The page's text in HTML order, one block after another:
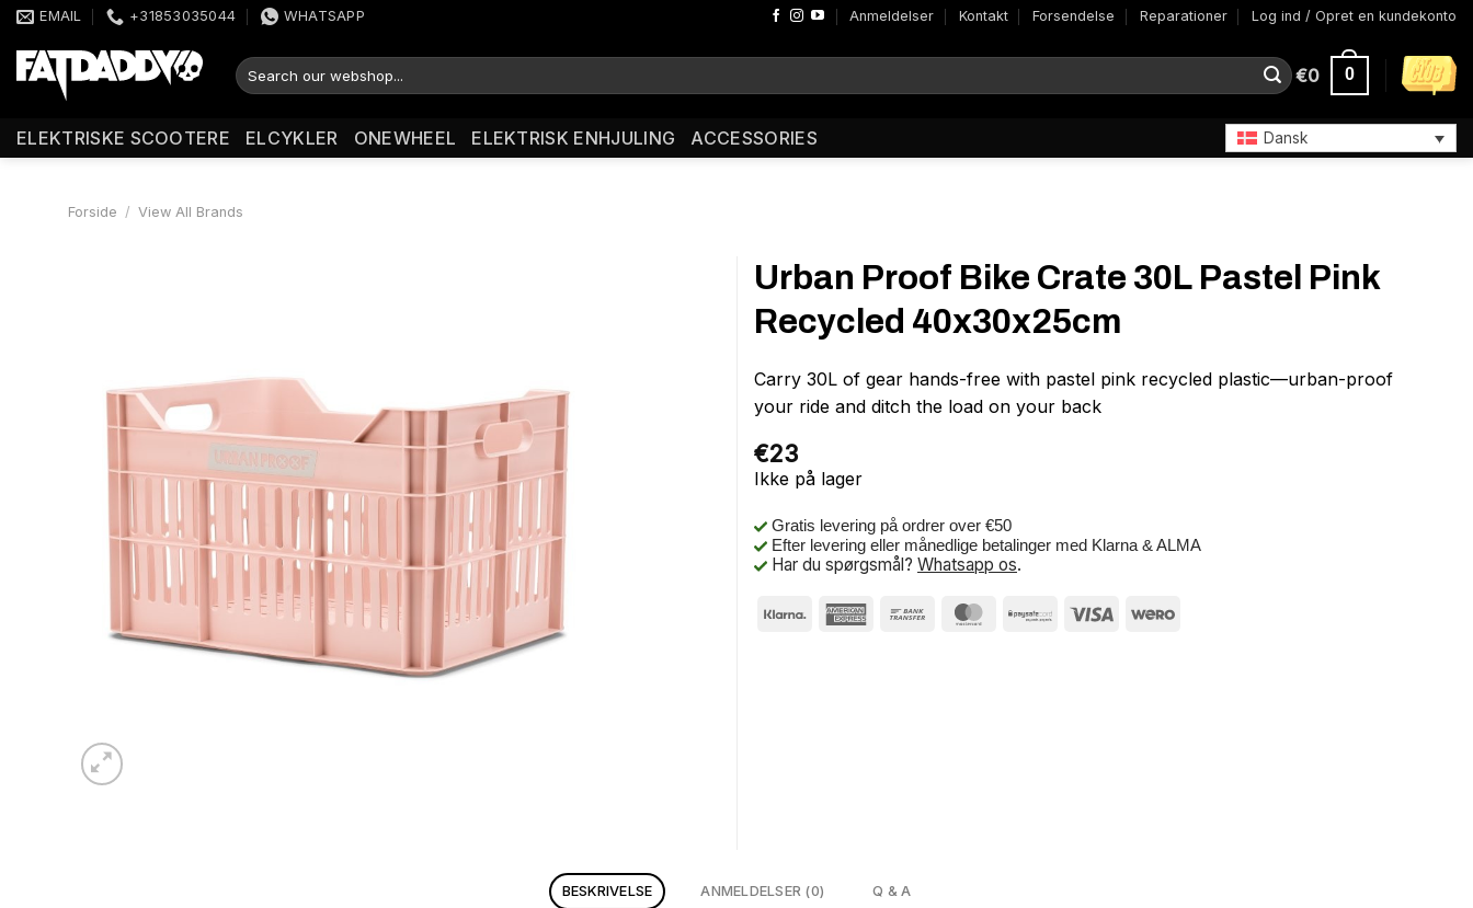
Fortsæt
indhold
EMAIL +31853035044 WHATSAPP Anmeldelser Kontakt Forsendelse Reparationer Log ind / Opret en kundekonto
Søg
efter:
€0 0
ELEKTRISKE SCOOTERE ELCYKLER ONEWHEEL ELEKTRISK ENHJULING ACCESSORIES Dansk
Forside / View All Brands
Urban Proof Bike Crate 30L Pastel Pink
Recycled 40x30x25cm
Carry 30L of gear hands-free with pastel pink recycled plastic—urban-proof
your ride and ditch the load on your back
€23
Ikke på lager
Gratis levering på ordrer over €50
Efter levering eller månedlige betalinger med Klarna & ALMA
Har du spørgsmål? Whatsapp os.
BESKRIVELSE ANMELDELSER (0) Q & A